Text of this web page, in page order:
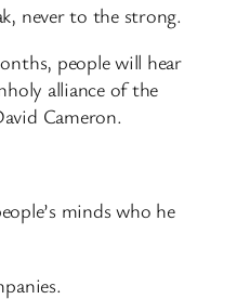
never to the strong.
people will hear
alliance of the
Cameron.
minds who he